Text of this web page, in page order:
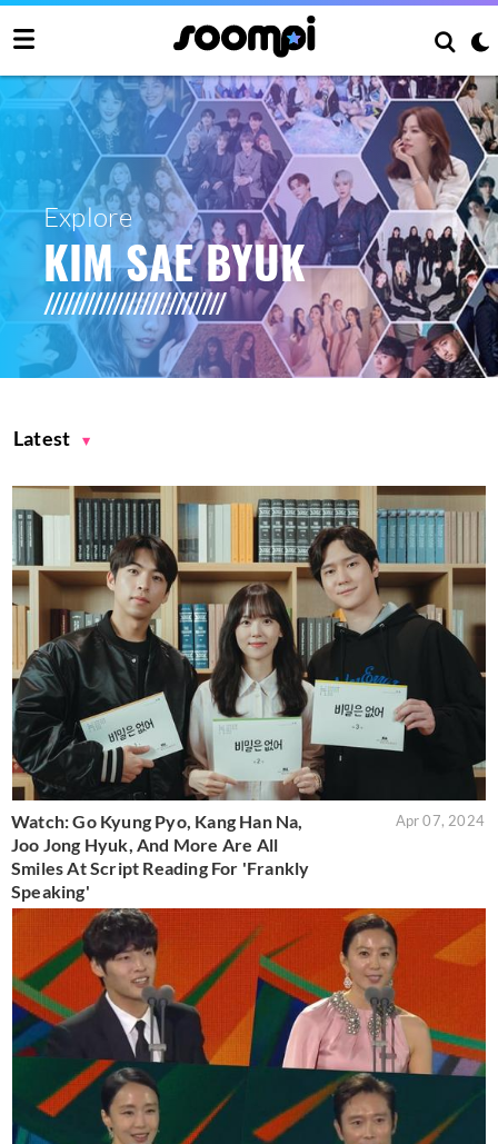
Explore
KIM SAE BYUK
Latest
Watch: Go Kyung Pyo, Kang Han Na,
Joo Jong Hyuk, And More Are All
Smiles At Script Reading For 'Frankly
Speaking'
Apr 07, 2024